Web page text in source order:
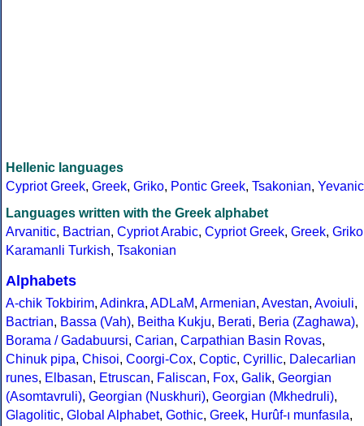
Hellenic languages
Cypriot Greek, Greek, Griko, Pontic Greek, Tsakonian, Yevanic
Languages written with the Greek alphabet
Arvanitic, Bactrian, Cypriot Arabic, Cypriot Greek, Greek, Griko
Karamanli Turkish, Tsakonian
Alphabets
A-chik Tokbirim, Adinkra, ADLaM, Armenian, Avestan, Avoiuli,
Bactrian, Bassa (Vah), Beitha Kukju, Berati, Beria (Zaghawa),
Borama / Gadabuursi, Carian, Carpathian Basin Rovas,
Chinuk pipa, Chisoi, Coorgi-Cox, Coptic, Cyrillic, Dalecarlian
runes, Elbasan, Etruscan, Faliscan, Fox, Galik, Georgian
(Asomtavruli), Georgian (Nuskhuri), Georgian (Mkhedruli),
Glagolitic, Global Alphabet, Gothic, Greek, Hurûf-ı munfasıla,